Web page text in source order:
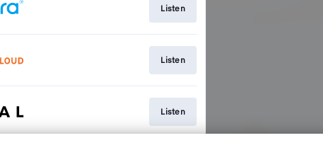
Listen
Listen
Listen